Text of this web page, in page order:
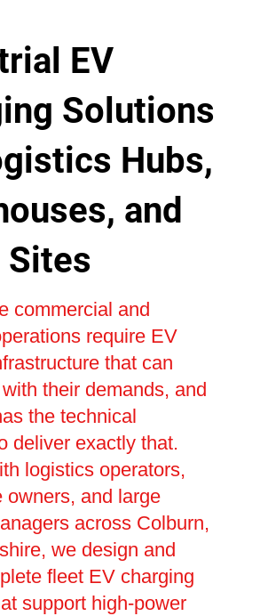
EV
Solutions
Hubs,
and
Sites
commercial and
require EV
that can
their demands, and
the technical
deliver exactly that.
logistics operators,
owners, and large
across Colburn,
we design and
fleet EV charging
support high-power